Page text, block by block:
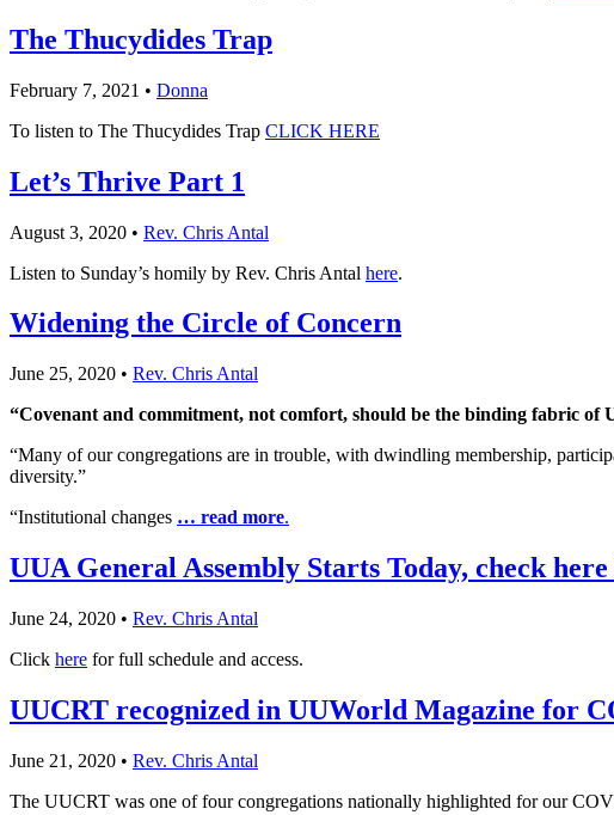
The Thucydides Trap
February 7, 2021 • Donna
To listen to The Thucydides Trap CLICK HERE
Let’s Thrive Part 1
August 3, 2020 • Rev. Chris Antal
Listen to Sunday’s homily by Rev. Chris Antal here.
Widening the Circle of Concern
June 25, 2020 • Rev. Chris Antal
“Covenant and commitment, not comfort, should be the binding fabric of
“Many of our congregations are in trouble, with dwindling membership,
diversity.”
“Institutional changes … read more.
UUA General Assembly Starts Today, check
June 24, 2020 • Rev. Chris Antal
Click here for full schedule and access.
UUCRT recognized in UUWorld Magazine for
June 21, 2020 • Rev. Chris Antal
The UUCRT was one of four congregations nationally highlighted for our